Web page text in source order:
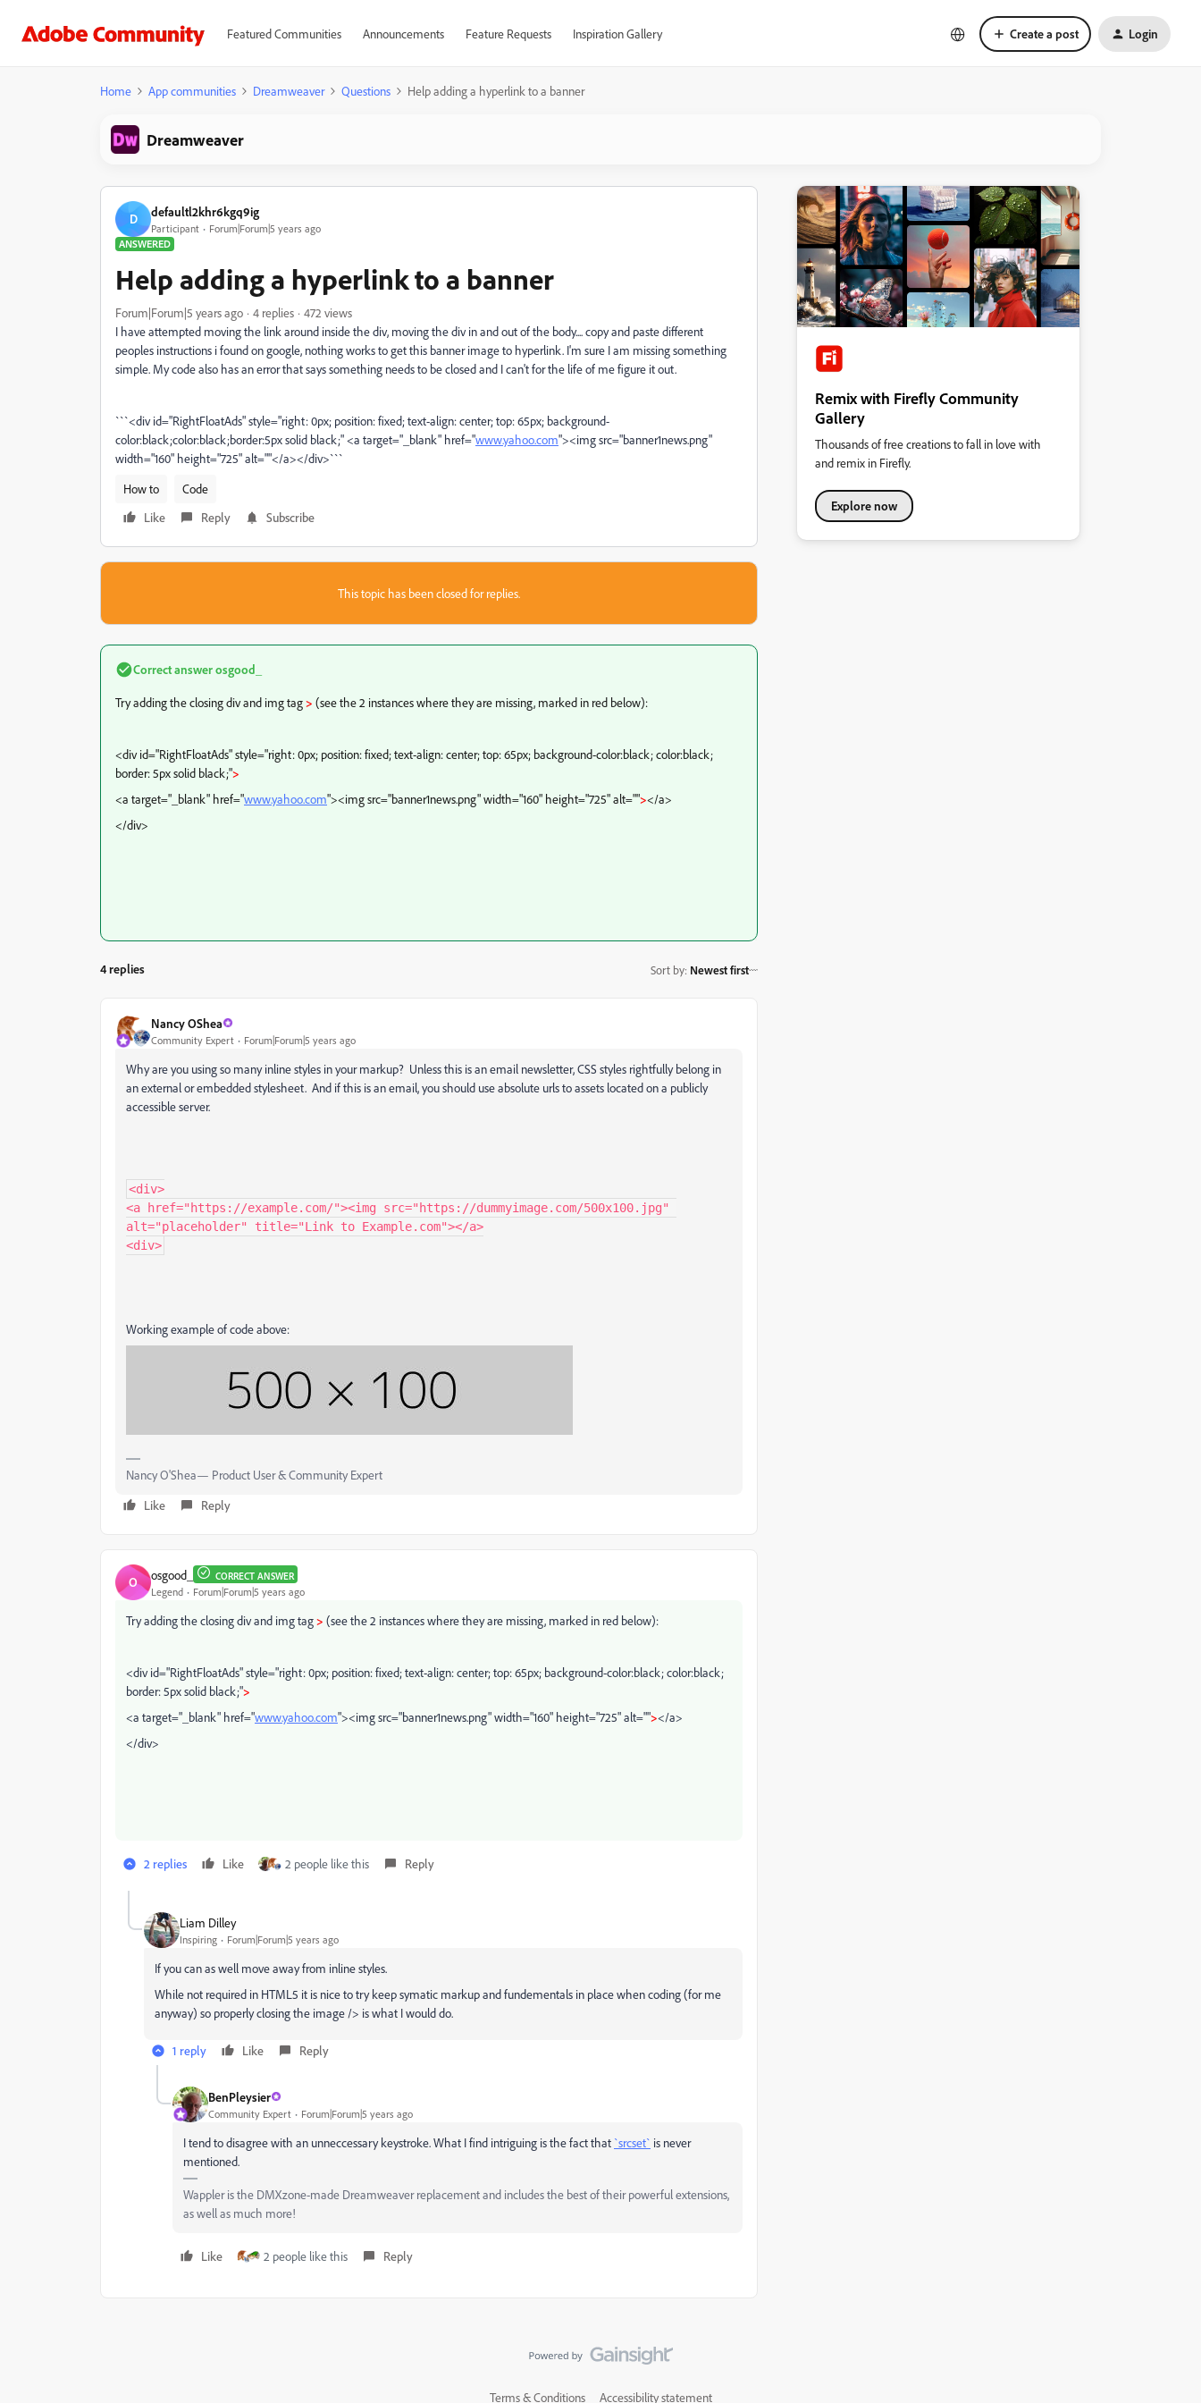
Featured Communities Announcements Feature Requests Inspiration Gallery Create a post Login
Home App communities Dreamweaver Questions Help adding a hyperlink to a banner
Dreamweaver
D defaultl2khr6kgq9ig
Participant
Forum|Forum|5 years ago
ANSWERED
Help adding a hyperlink to a banner
Forum|Forum|5 years ago 4 replies
472 views
I have attempted moving the link around inside the div, moving the div in and out of the body.... copy and paste different
peoples instructions i found on google, nothing works to get this banner image to hyperlink. I'm sure I am missing something
simple. My code also has an error that says something needs to be closed and I can't for the life of me figure it out.
```<div id="RightFloatAds" style="right: 0px; position: fixed; text-align: center; top: 65px; background-
color:black;color:black;border:5px solid black;" <a target="_blank" href="www.yahoo.com"><img src="banner1news.png"
width="160" height="725" alt=""</a></div>```
How to
Code
Like
Reply Subscribe
This topic has been closed for replies.
Correct answerosgood_
Try adding the closing div and img tag> (see the 2 instances where they are missing, marked in red below):
<div id="RightFloatAds" style="right: 0px; position: fixed; text-align: center; top: 65px; background-color:black; color:black;
border: 5px solid black;">
<a target="_blank" href="www.yahoo.com"><img src="banner1news.png" width="160" height="725" alt=""></a>
</div>
4 replies Sort by: Newest first
Nancy OShea
Community Expert Forum|Forum|5 years ago
Why are you using so many inline styles in your markup? Unless this is an email newsletter, CSS styles rightfully belong in
an external or embedded stylesheet. And if this is an email, you should use absolute urls to assets located on a publicly
accessible server.
<div>
<a href="https://example.com/"><img src="https://dummyimage.com/500x100.jpg"
alt="placeholder" title="Link to Example.com"></a>
<div>
Working example of code above:
Nancy O'Shea— Product User & Community Expert
Like
Reply
O osgood_ CORRECT ANSWER
Legend Forum|Forum|5 years ago
Try adding the closing div and img tag> (see the 2 instances where they are missing, marked in red below):
<div id="RightFloatAds" style="right: 0px; position: fixed; text-align: center; top: 65px; background-color:black; color:black;
border: 5px solid black;">
<a target="_blank" href="www.yahoo.com"><img src="banner1news.png" width="160" height="725" alt=""></a>
</div>
2 replies Like 2 people like this Reply
Liam Dilley
Inspiring Forum|Forum|5 years ago
If you can as well move away from inline styles.
While not required in HTML5 it is nice to try keep symatic markup and fundementals in place when coding (for me
anyway) so properly closing the image /> is what I would do.
1 reply Like Reply
BenPleysier
Community Expert Forum|Forum|5 years ago
I tend to disagree with an unneccessary keystroke. What I find intriguing is the fact that `srcset` is never
mentioned.
Wappler is the DMXzone-made Dreamweaver replacement and includes the best of their powerful extensions,
as well as much more!
Like 2 people like this Reply
Remix with Firefly Community
Gallery
Thousands of free creations to fall in love with
and remix in Firefly.
Explore now
Terms & Conditions Accessibility statement